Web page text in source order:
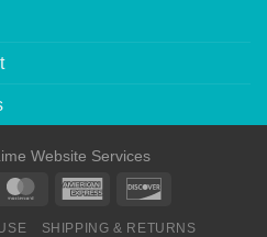
Website Services
SHIPPING & RETURNS